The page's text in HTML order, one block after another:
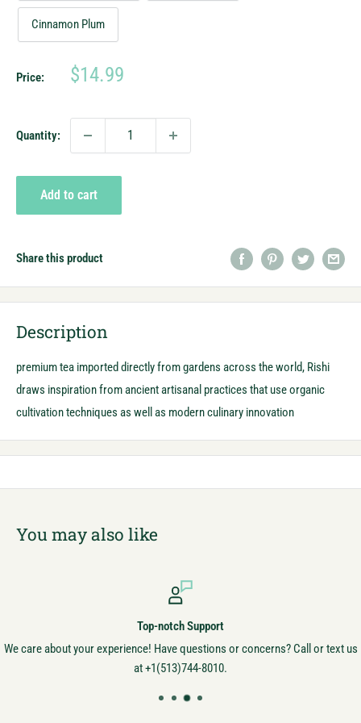
Cinnamon Plum
Price:
Sale
$14.99
Quantity:
Add to cart
Share this product
Description
premium tea imported directly from gardens across the world, Rishi
draws inspiration from ancient artisanal practices that use organic
cultivation techniques as well as modern culinary innovation
You may also like
Top-notch Support
We care about your experience! Have questions or concerns? Call or text us
at +1(513)744-8010.